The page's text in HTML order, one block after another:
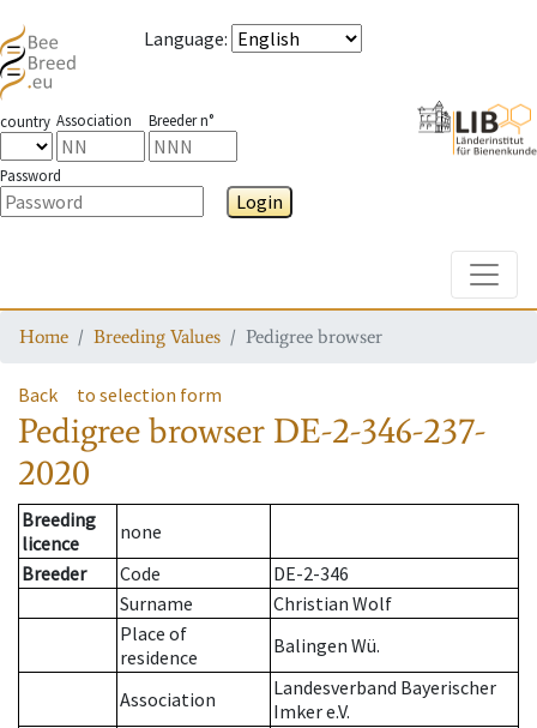
Language:
country Association Breeder n°
Password
Login
Home Breeding Values Pedigree browser
Back to selection form
Pedigree browser DE-2-346-237-
2020
Breeding
licence
none
Breeder
Code
DE-2-346
Surname
Christian Wolf
Place of
residence
Balingen Wü.
Association
Landesverband Bayerischer
Imker e.V.